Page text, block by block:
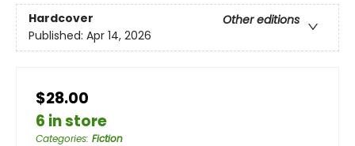
Hardcover
Other editions
Published: Apr 14, 2026
$28.00
6 in store
Categories: Fiction